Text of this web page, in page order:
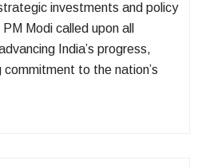
investments and policy
Modi called upon all
India’s progress,
to the nation’s